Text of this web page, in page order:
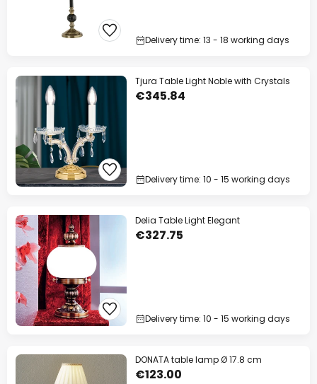
Delivery time: 13 - 18 working days
Tjura Table Light Noble with Crystals
€345.84
Delivery time: 10 - 15 working days
Delia Table Light Elegant
€327.75
Delivery time: 10 - 15 working days
DONATA table lamp Ø 17.8 cm
€123.00